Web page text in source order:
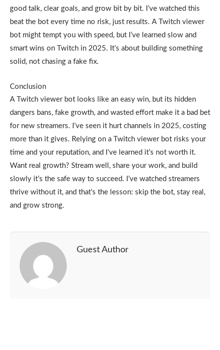
good talk, clear goals, and grow bit by bit. I’ve watched this
beat the bot every time no risk, just results. A Twitch viewer
bot might tempt you with speed, but I’ve learned slow and
smart wins on Twitch in 2025. It’s about building something
solid, not chasing a fake fix.
Conclusion
A Twitch viewer bot looks like an easy win, but its hidden
dangers bans, fake growth, and wasted effort make it a bad bet
for new streamers. I’ve seen it hurt channels in 2025, costing
more than it gives. Relying on a Twitch viewer bot risks your
time and your reputation, and I’ve learned it’s not worth it.
Want real growth? Stream well, share your work, and build
slowly it’s the safe way to succeed. I’ve watched streamers
thrive without it, and that’s the lesson: skip the bot, stay real,
and grow strong.
Guest Author